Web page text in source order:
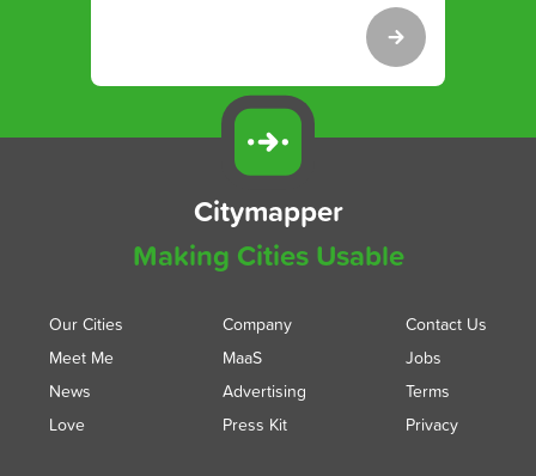
Citymapper
Making Cities Usable
Our Cities
Meet Me
News
Love
Company
MaaS
Advertising
Press Kit
Contact Us
Jobs
Terms
Privacy